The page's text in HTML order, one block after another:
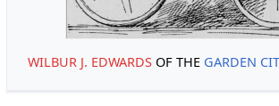
WILBUR J. EDWARDSOF THE GARDEN